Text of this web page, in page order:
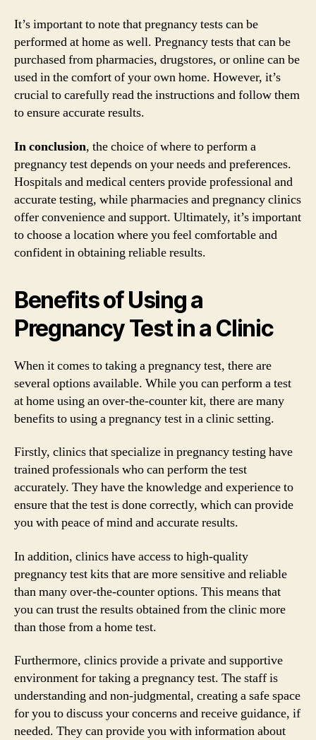
It’s important to note that pregnancy tests can be
performed at home as well. Pregnancy tests that can be
purchased from pharmacies, drugstores, or online can be
used in the comfort of your own home. However, it’s
crucial to carefully read the instructions and follow them
to ensure accurate results.
In conclusion, the choice of where to perform a
pregnancy test depends on your needs and preferences.
Hospitals and medical centers provide professional and
accurate testing, while pharmacies and pregnancy clinics
offer convenience and support. Ultimately, it’s important
to choose a location where you feel comfortable and
confident in obtaining reliable results.
Benefits of Using a
Pregnancy Test in a Clinic
When it comes to taking a pregnancy test, there are
several options available. While you can perform a test
at home using an over-the-counter kit, there are many
benefits to using a pregnancy test in a clinic setting.
Firstly, clinics that specialize in pregnancy testing have
trained professionals who can perform the test
accurately. They have the knowledge and experience to
ensure that the test is done correctly, which can provide
you with peace of mind and accurate results.
In addition, clinics have access to high-quality
pregnancy test kits that are more sensitive and reliable
than many over-the-counter options. This means that
you can trust the results obtained from the clinic more
than those from a home test.
Furthermore, clinics provide a private and supportive
environment for taking a pregnancy test. The staff is
understanding and non-judgmental, creating a safe space
for you to discuss your concerns and receive guidance, if
needed. They can provide you with information about